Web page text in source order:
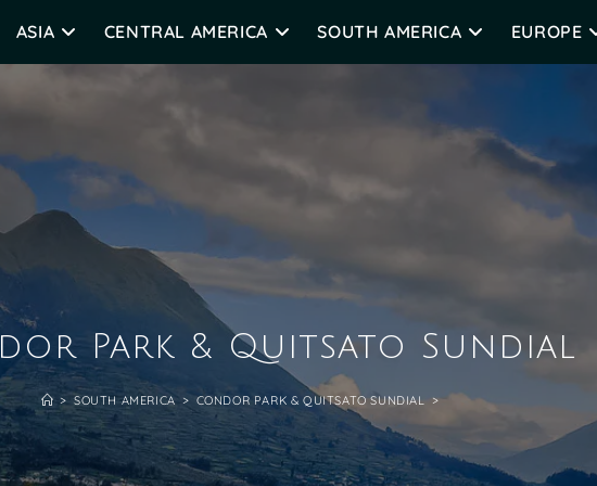
ASIA CENTRAL AMERICA SOUTH AMERICA EUROPE
Park & Quitsato Sundial
> SOUTH AMERICA > CONDOR PARK & QUITSATO SUNDIAL >